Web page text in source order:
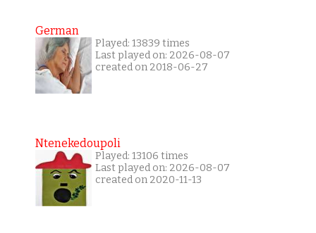
German
Played: 13839 times
Last played on: 2026-08-07
created on 2018-06-27
Ntenekedoupoli
Played: 13106 times
Last played on: 2026-08-07
created on 2020-11-13